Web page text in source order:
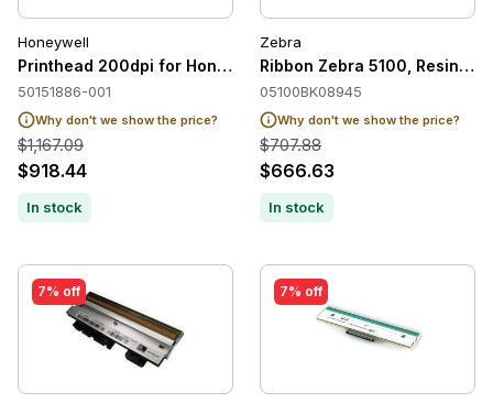
Honeywell
Printhead 200dpi for Honeywell PX940
50151886-001
Why don't we show the price?
$1,167.09
$918.44
In stock
Zebra
Ribbon Zebra 5100, Resin,
05100BK08945
Why don't we show the price?
$707.88
$666.63
In stock
7% off 7% off